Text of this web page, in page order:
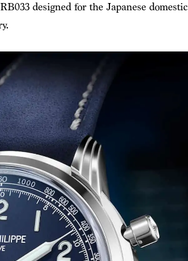
designed for the Japanese domestic